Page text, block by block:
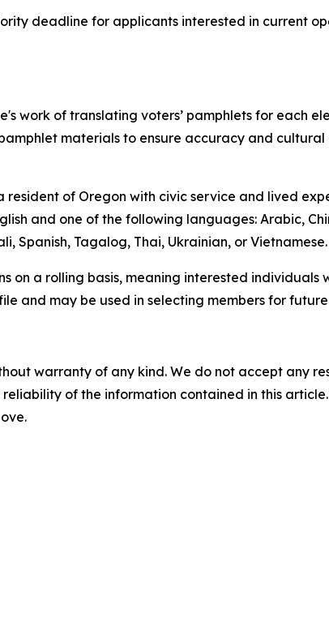
deadline for applicants interested in current
work of translating voters’ pamphlets for each
materials to ensure accuracy and
resident of Oregon with civic service and lived
and one of the following languages: Arabic,
Spanish, Tagalog, Thai, Ukrainian, or Vietnamese.
on a rolling basis, meaning interested
and may be used in selecting members for
warranty of any kind. We do not accept any
of the information contained in this